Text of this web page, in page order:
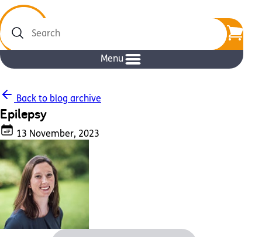
Search
Menu
Back to blog archive
Epilepsy
13 November, 2023